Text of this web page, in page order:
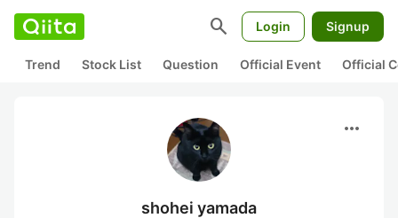
search Login Signup
Trend Stock List Question Official Event Official
more_horiz
shohei yamada